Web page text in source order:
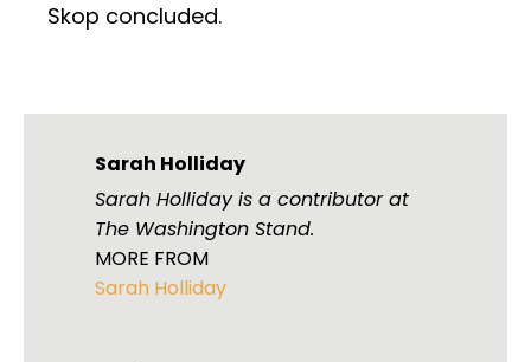
Skop concluded.
Sarah Holliday
Sarah Holliday is a contributor at
The Washington Stand.
MORE FROM
Sarah Holliday